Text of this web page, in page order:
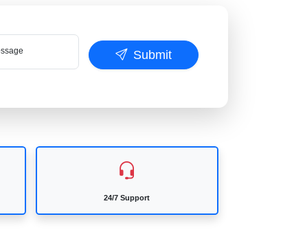
Submit
24/7 Support